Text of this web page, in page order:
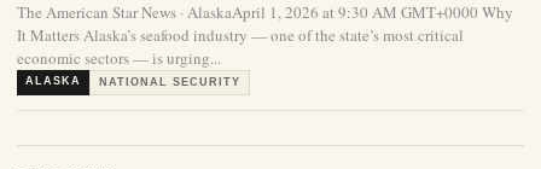
The American Star News · AlaskaApril 1, 2026 at 9:30 AM GMT+0000 Why
It Matters Alaska’s seafood industry — one of the state’s most critical
economic sectors — is urging...
ALASKA NATIONAL SECURITY